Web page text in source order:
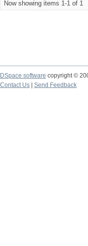
Now showing items 1-1 of 1
DSpace software copyright ©
Contact Us
Send Feedback